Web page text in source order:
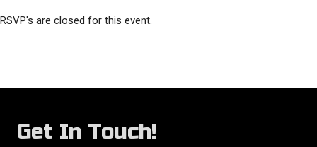
RSVP's are closed for this event.
Get In Touch!